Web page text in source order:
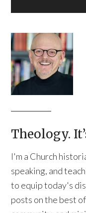
Theology.
I'm a Church
speaking, and
to equip today's
posts on the best